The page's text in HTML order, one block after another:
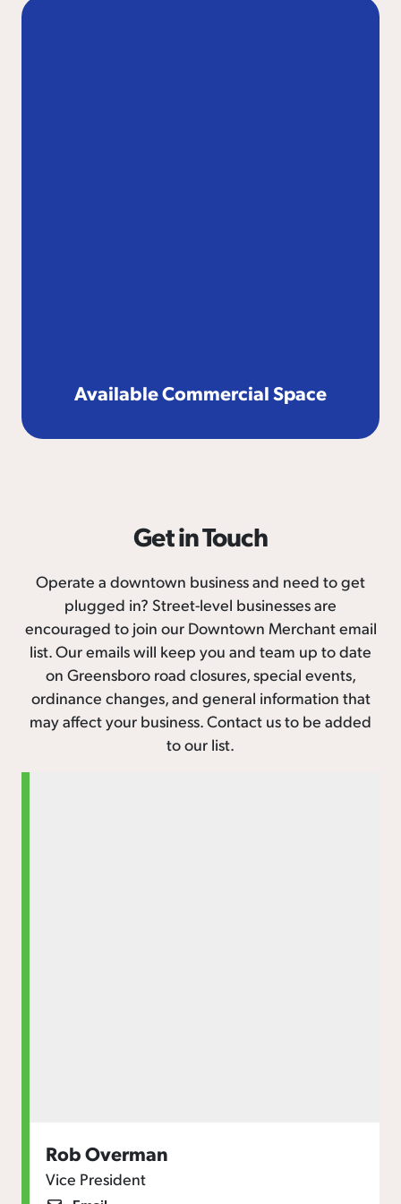
Available Commercial Space
Get in Touch
Operate a downtown business and need to get
plugged in? Street-level businesses are
encouraged to join our Downtown Merchant email
list. Our emails will keep you and team up to date
on Greensboro road closures, special events,
ordinance changes, and general information that
may affect your business. Contact us to be added
to our list.
Rob Overman
Vice President